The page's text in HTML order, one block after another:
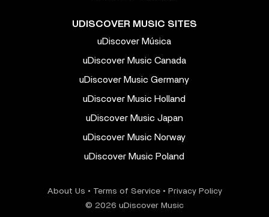
UDISCOVER MUSIC SITES
uDiscover Música
uDiscover Music Canada
uDiscover Music Germany
uDiscover Music Holland
uDiscover Music Japan
uDiscover Music Norway
uDiscover Music Poland
About Us • Terms of Service• Privacy Policy
© 2026 uDiscover Music